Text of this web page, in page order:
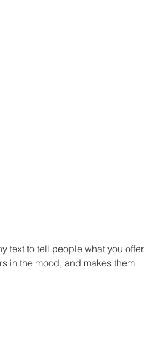
text to tell people what you offer,
in the mood, and makes them